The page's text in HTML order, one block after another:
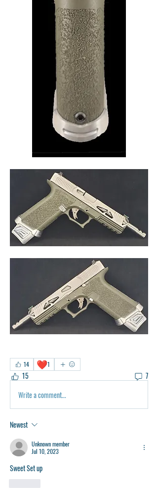
14 ❤️1
15
7
Write a comment...
Newest
Unknown member
Jul 10, 2023
Sweet Set up